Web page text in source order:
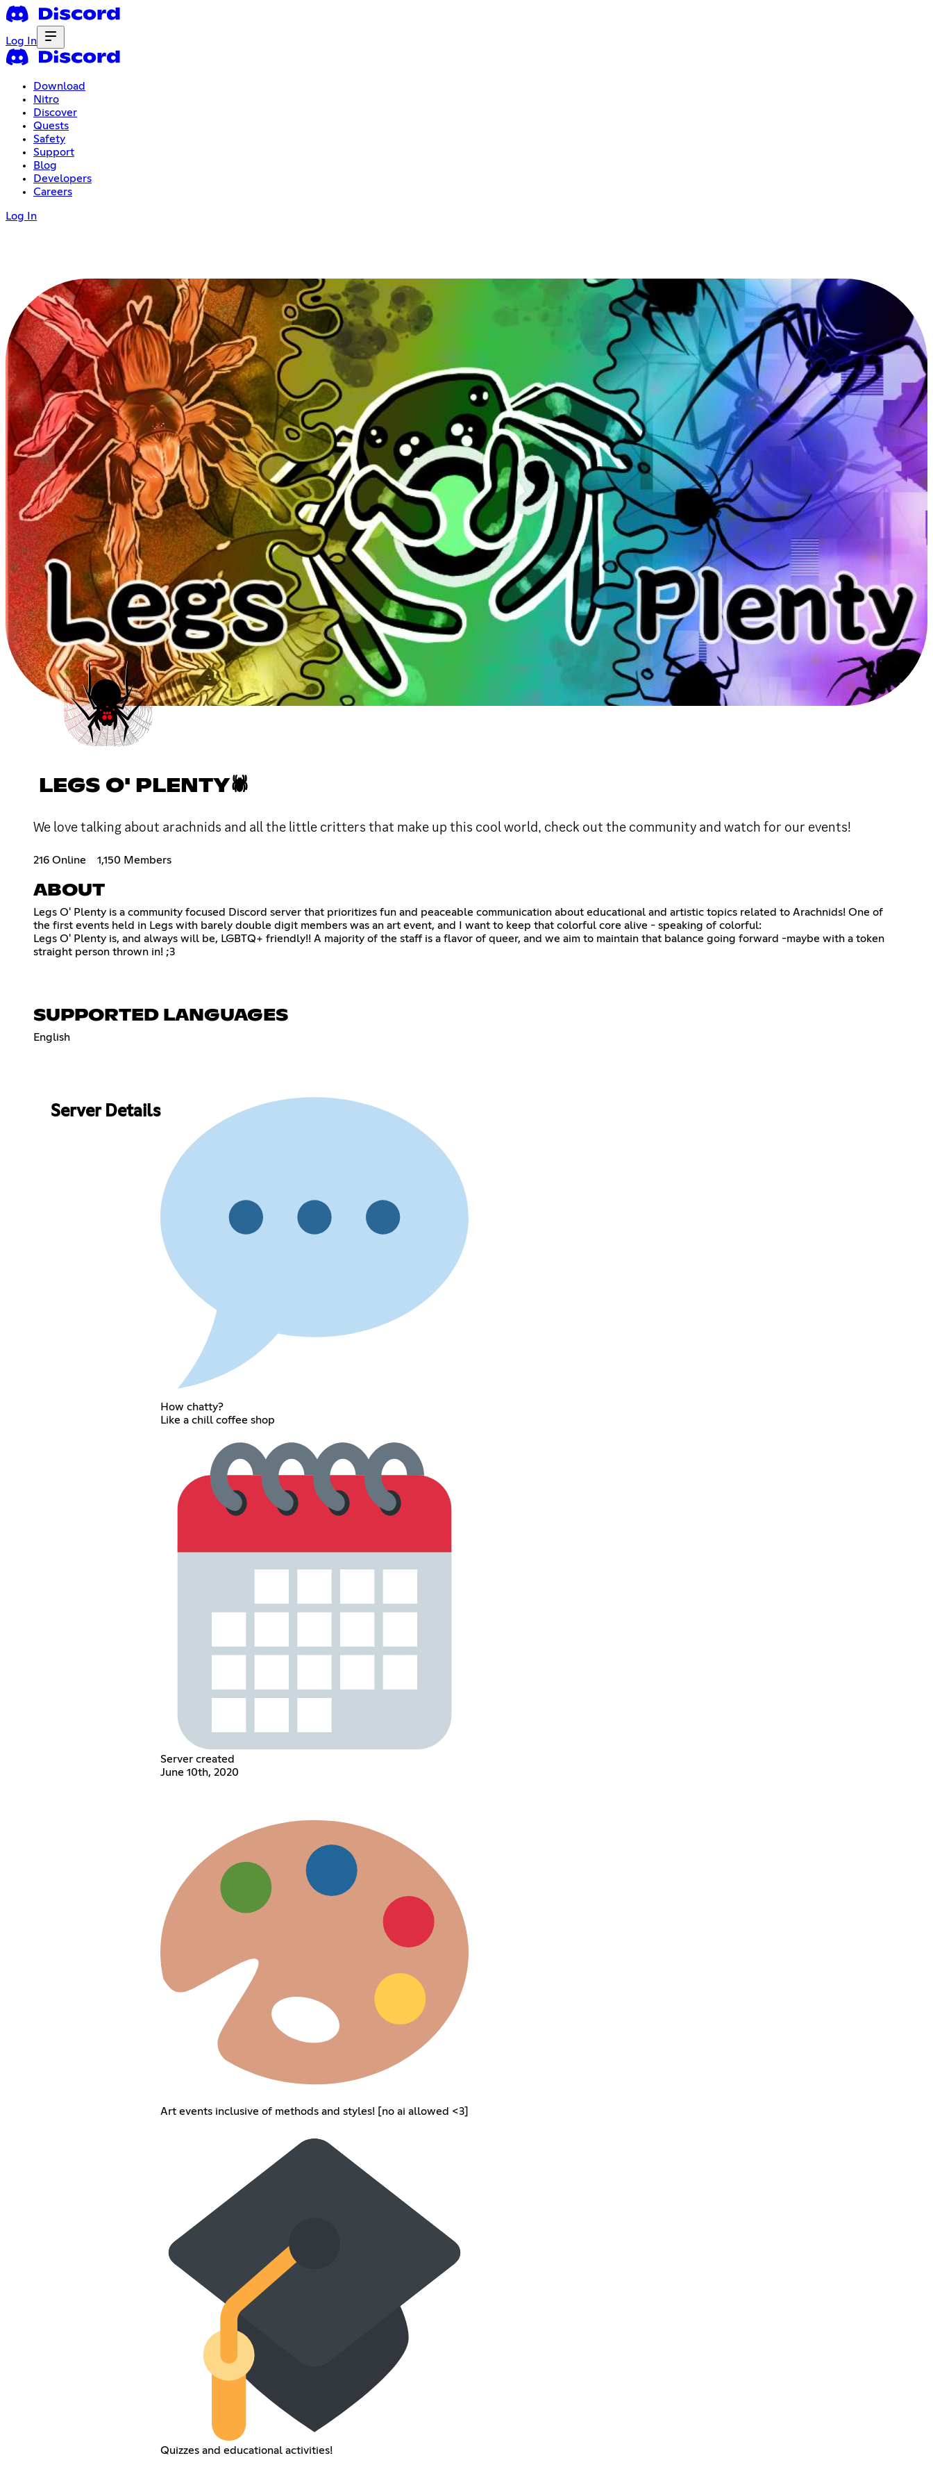
Log In
Download
Nitro
Discover
Quests
Safety
Support
Blog
Developers
Careers
Log In
LEGS O' PLENTY🕷
We love talking about arachnids and all the little critters that make up this cool world, check out the community and watch for our events!
216 Online 1,150 Members
ABOUT
Legs O' Plenty is a community focused Discord server that prioritizes fun and peaceable communication about educational and artistic topics related to Arachnids! One of
the first events held in Legs with barely double digit members was an art event, and I want to keep that colorful core alive - speaking of colorful:
Legs O' Plenty is, and always will be, LGBTQ+ friendly!! A majority of the staff is a flavor of queer, and we aim to maintain that balance going forward -maybe with a token
straight person thrown in! ;3
SUPPORTED LANGUAGES
English
Server Details
How chatty?
Like a chill coffee shop
Server created
June 10th, 2020
Art events inclusive of methods and styles! [no ai allowed <3]
Quizzes and educational activities!